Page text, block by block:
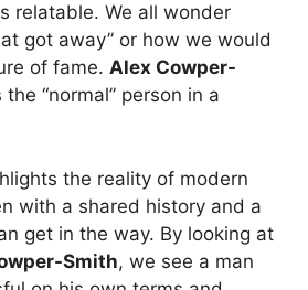
relatable. We all wonder
got away” or how we would
of fame. Alex Cowper-
“normal” person in a
the reality of modern
with a shared history and a
get in the way. By looking at
Smith, we see a man